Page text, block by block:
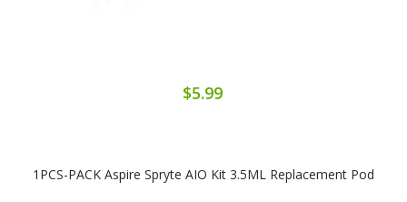
$5.99
1PCS-PACK Aspire Spryte AIO Kit 3.5ML Replacement Pod